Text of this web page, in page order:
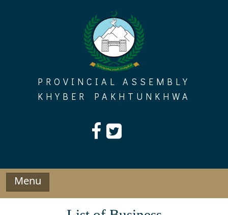
PROVINCIAL ASSEMBLY
KHYBER PAKHTUNKHWA
Menu